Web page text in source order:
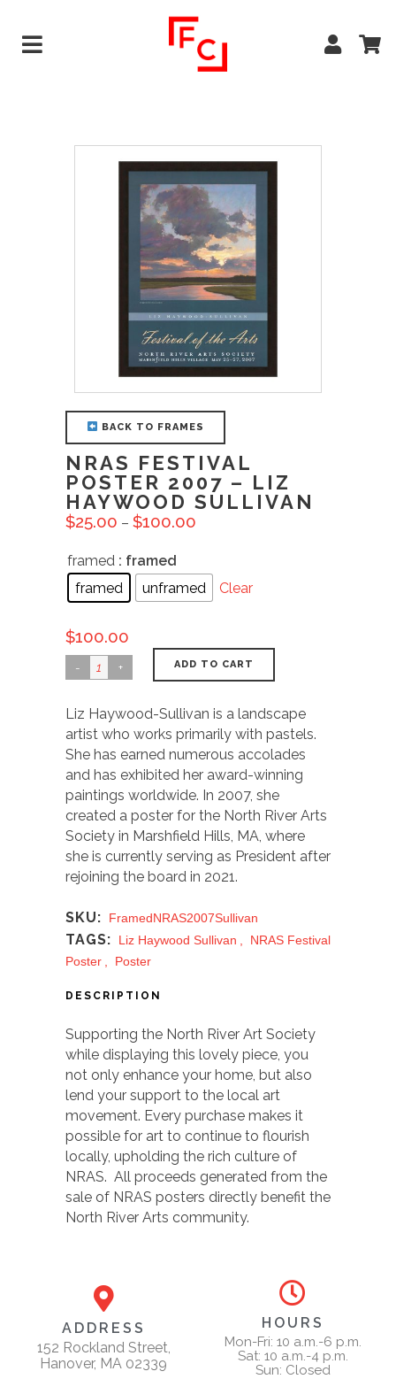
BACK TO FRAMES
NRAS FESTIVAL
POSTER 2007 – LIZ
HAYWOOD SULLIVAN
$25.00 – $100.00
framed : framed
framed
unframed Clear
$100.00
ADD TO CART
Liz Haywood-Sullivan is a landscape
artist who works primarily with pastels.
She has earned numerous accolades
and has exhibited her award-winning
paintings worldwide. In 2007, she
created a poster for the North River Arts
Society in Marshfield Hills, MA, where
she is currently serving as President after
rejoining the board in 2021.
SKU: FramedNRAS2007Sullivan
TAGS: Liz Haywood Sullivan
NRAS Festival
Poster
Poster
DESCRIPTION
Supporting the North River Art Society
while displaying this lovely piece, you
not only enhance your home, but also
lend your support to the local art
movement. Every purchase makes it
possible for art to continue to flourish
locally, upholding the rich culture of
NRAS. All proceeds generated from the
sale of NRAS posters directly benefit the
North River Arts community.
ADDRESS
152 Rockland Street,
Hanover, MA 02339
HOURS
Mon-Fri: 10 a.m.-6 p.m.
Sat: 10 a.m.-4 p.m.
Sun: Closed